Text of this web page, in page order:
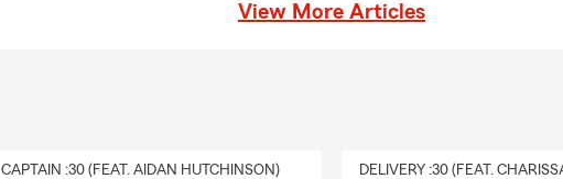
View More Articles
CAPTAIN :30 (FEAT. AIDAN HUTCHINSON)